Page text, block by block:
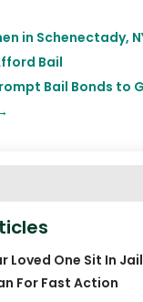
in Schenectady,
Bail
Bail Bonds to
Loved One Sit In
For Fast Action